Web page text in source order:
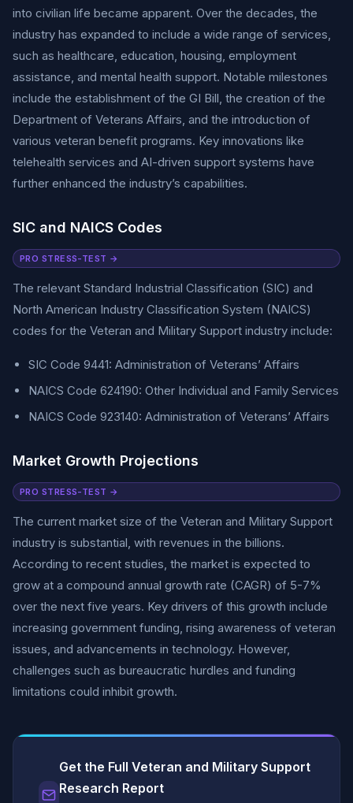
into civilian life became apparent. Over the decades, the
industry has expanded to include a wide range of services,
such as healthcare, education, housing, employment
assistance, and mental health support. Notable milestones
include the establishment of the GI Bill, the creation of the
Department of Veterans Affairs, and the introduction of
various veteran benefit programs. Key innovations like
telehealth services and AI-driven support systems have
further enhanced the industry’s capabilities.
SIC and NAICS Codes
PRO STRESS-TEST →
The relevant Standard Industrial Classification (SIC) and
North American Industry Classification System (NAICS)
codes for the Veteran and Military Support industry include:
SIC Code 9441: Administration of Veterans’ Affairs
NAICS Code 624190: Other Individual and Family Services
NAICS Code 923140: Administration of Veterans’ Affairs
Market Growth Projections
PRO STRESS-TEST →
The current market size of the Veteran and Military Support
industry is substantial, with revenues in the billions.
According to recent studies, the market is expected to
grow at a compound annual growth rate (CAGR) of 5-7%
over the next five years. Key drivers of this growth include
increasing government funding, rising awareness of veteran
issues, and advancements in technology. However,
challenges such as bureaucratic hurdles and funding
limitations could inhibit growth.
Get the Full Veteran and Military Support
Research Report